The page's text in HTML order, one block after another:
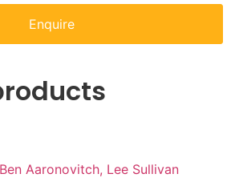
Enquire
Aaronovitch, Lee Sullivan